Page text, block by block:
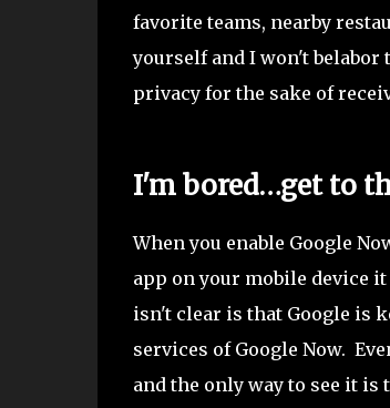
favorite teams, nearby
yourself and I won't
privacy for the sake of
I'm bored…get to
When you enable Google
app on your mobile device
isn't clear is that Google is
services of Google Now.
and the only way to see it